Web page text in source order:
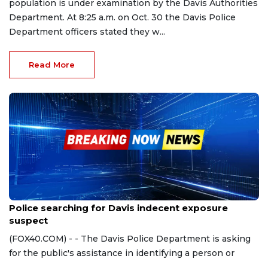
population is under examination by the Davis Authorities
Department. At 8:25 a.m. on Oct. 30 the Davis Police
Department officers stated they w...
Read More
Oct 20, 2023
Police searching for Davis indecent exposure
suspect
(FOX40.COM) - - The Davis Police Department is asking
for the public's assistance in identifying a person or